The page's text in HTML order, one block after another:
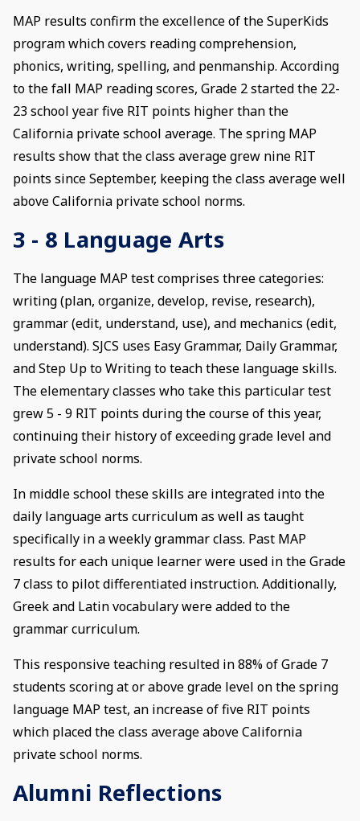
MAP results confirm the excellence of the SuperKids
program which covers reading comprehension,
phonics, writing, spelling, and penmanship. According
to the fall MAP reading scores, Grade 2 started the 22-
23 school year five RIT points higher than the
California private school average. The spring MAP
results show that the class average grew nine RIT
points since September, keeping the class average well
above California private school norms.
3 - 8 Language Arts
The language MAP test comprises three categories:
writing (plan, organize, develop, revise, research),
grammar (edit, understand, use), and mechanics (edit,
understand). SJCS uses Easy Grammar, Daily Grammar,
and Step Up to Writing to teach these language skills.
The elementary classes who take this particular test
grew 5 - 9 RIT points during the course of this year,
continuing their history of exceeding grade level and
private school norms.
In middle school these skills are integrated into the
daily language arts curriculum as well as taught
specifically in a weekly grammar class. Past MAP
results for each unique learner were used in the Grade
7 class to pilot differentiated instruction. Additionally,
Greek and Latin vocabulary were added to the
grammar curriculum.
This responsive teaching resulted in 88% of Grade 7
students scoring at or above grade level on the spring
language MAP test, an increase of five RIT points
which placed the class average above California
private school norms.
Alumni Reflections